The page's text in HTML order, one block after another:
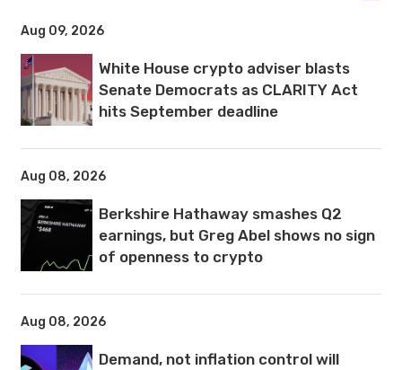
Aug 09, 2026
White House crypto adviser blasts
Senate Democrats as CLARITY Act
hits September deadline
Aug 08, 2026
Berkshire Hathaway smashes Q2
earnings, but Greg Abel shows no sign
of openness to crypto
Aug 08, 2026
Demand, not inflation control will